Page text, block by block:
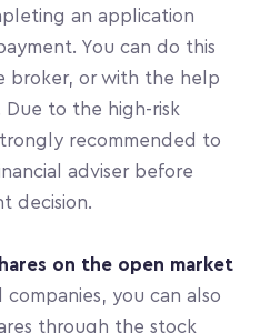
an application
You can do this
broker, or with the help
Due to the high-risk
recommended to
adviser before
decision.
on the open market
companies, you can also
through the stock